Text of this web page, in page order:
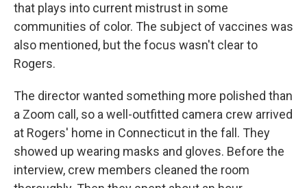
that plays into current mistrust in some
communities of color. The subject of vaccines was
also mentioned, but the focus wasn't clear to
Rogers.
The director wanted something more polished than
a Zoom call, so a well-outfitted camera crew arrived
at Rogers' home in Connecticut in the fall. They
showed up wearing masks and gloves. Before the
interview, crew members cleaned the room